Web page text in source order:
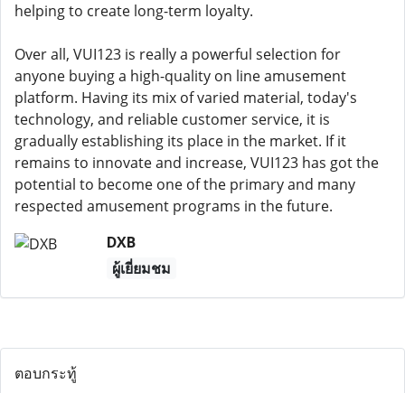
helping to create long-term loyalty.
Over all, VUI123 is really a powerful selection for
anyone buying a high-quality on line amusement
platform. Having its mix of varied material, today's
technology, and reliable customer service, it is
gradually establishing its place in the market. If it
remains to innovate and increase, VUI123 has got the
potential to become one of the primary and many
respected amusement programs in the future.
DXB
ผู้เยี่ยมชม
ตอบกระทู้